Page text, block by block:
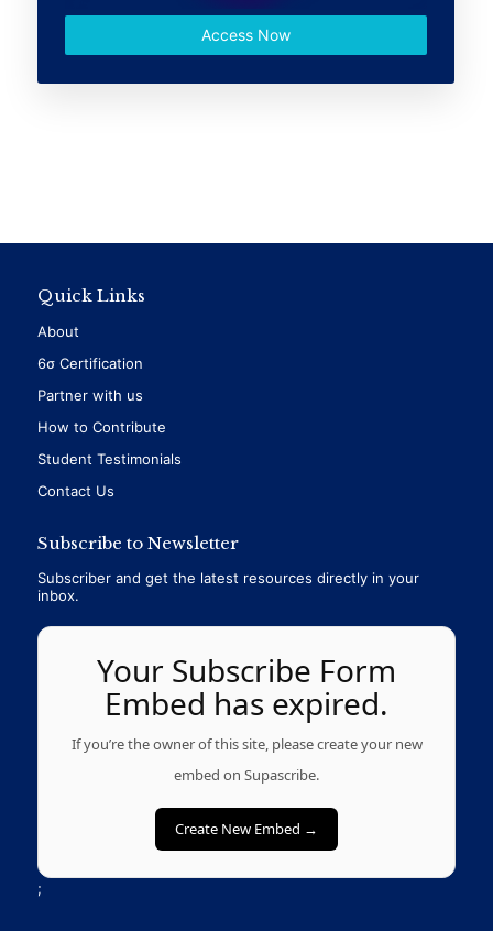
Access Now
Quick Links
About
6σ Certification
Partner with us
How to Contribute
Student Testimonials
Contact Us
Subscribe to Newsletter
Subscriber and get the latest resources directly in your
inbox.
Your Subscribe Form
Embed has expired.
If you’re the owner of this site, please create your new
embed on Supascribe.
Create New Embed →
;